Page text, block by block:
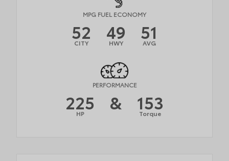
MPG FUEL ECONOMY
52
CITY 49
HWY 51
AVG
PERFORMANCE
225
HP & 153
Torque